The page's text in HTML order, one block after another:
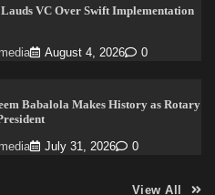
VC Over Swift Implementation
August 4, 2026 0
Babalola Makes History as Rotary
July 31, 2026 0
View All